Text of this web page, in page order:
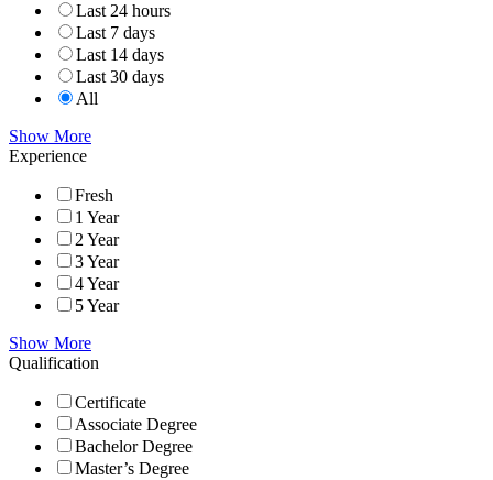
Last 24 hours
Last 7 days
Last 14 days
Last 30 days
All
Show More
Experience
Fresh
1 Year
2 Year
3 Year
4 Year
5 Year
Show More
Qualification
Certificate
Associate Degree
Bachelor Degree
Master’s Degree